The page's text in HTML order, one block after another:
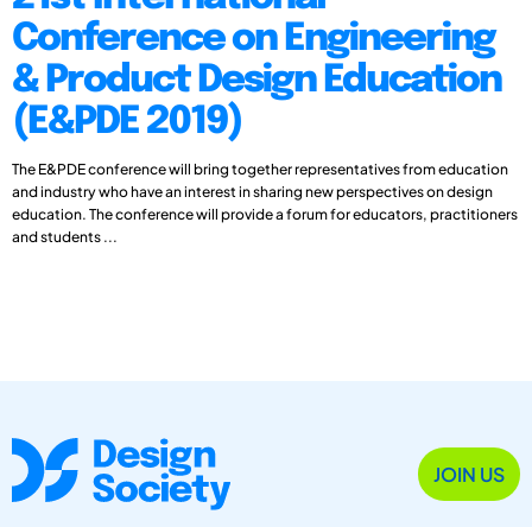
Conference on Engineering
& Product Design Education
(E&PDE 2019)
The E&PDE conference will bring together representatives from education
and industry who have an interest in sharing new perspectives on design
education. The conference will provide a forum for educators, practitioners
and students ...
JOIN US